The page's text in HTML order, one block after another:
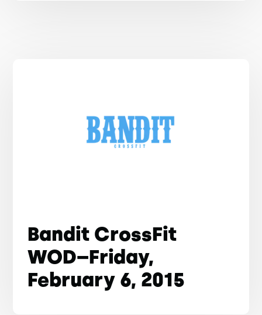
Bandit CrossFit
WOD–Friday,
February 6, 2015